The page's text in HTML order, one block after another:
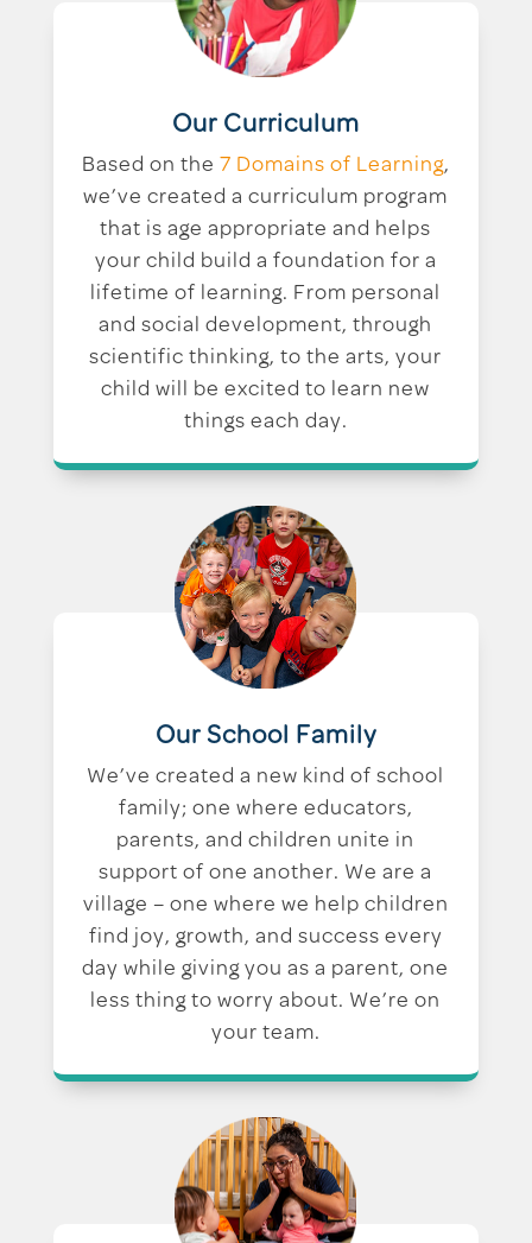
Our Curriculum
Based on the 7 Domains of Learning,
we’ve created a curriculum program
that is age appropriate and helps
your child build a foundation for a
lifetime of learning. From personal
and social development, through
scientific thinking, to the arts, your
child will be excited to learn new
things each day.
Our School Family
We’ve created a new kind of school
family; one where educators,
parents, and children unite in
support of one another. We are a
village – one where we help children
find joy, growth, and success every
day while giving you as a parent, one
less thing to worry about. We’re on
your team.